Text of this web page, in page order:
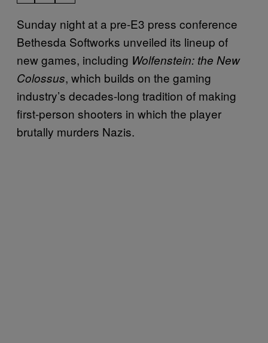
Sunday night at a pre-E3 press conference
Bethesda Softworks unveiled its lineup of
new games, including Wolfenstein: the New
Colossus, which builds on the gaming
industry’s decades-long tradition of making
first-person shooters in which the player
brutally murders Nazis.